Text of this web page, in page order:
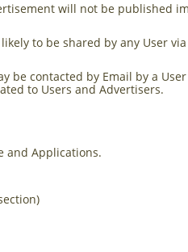
will not be published
to be shared by any User
contacted by Email by a
to Users and Advertisers.
and Applications.